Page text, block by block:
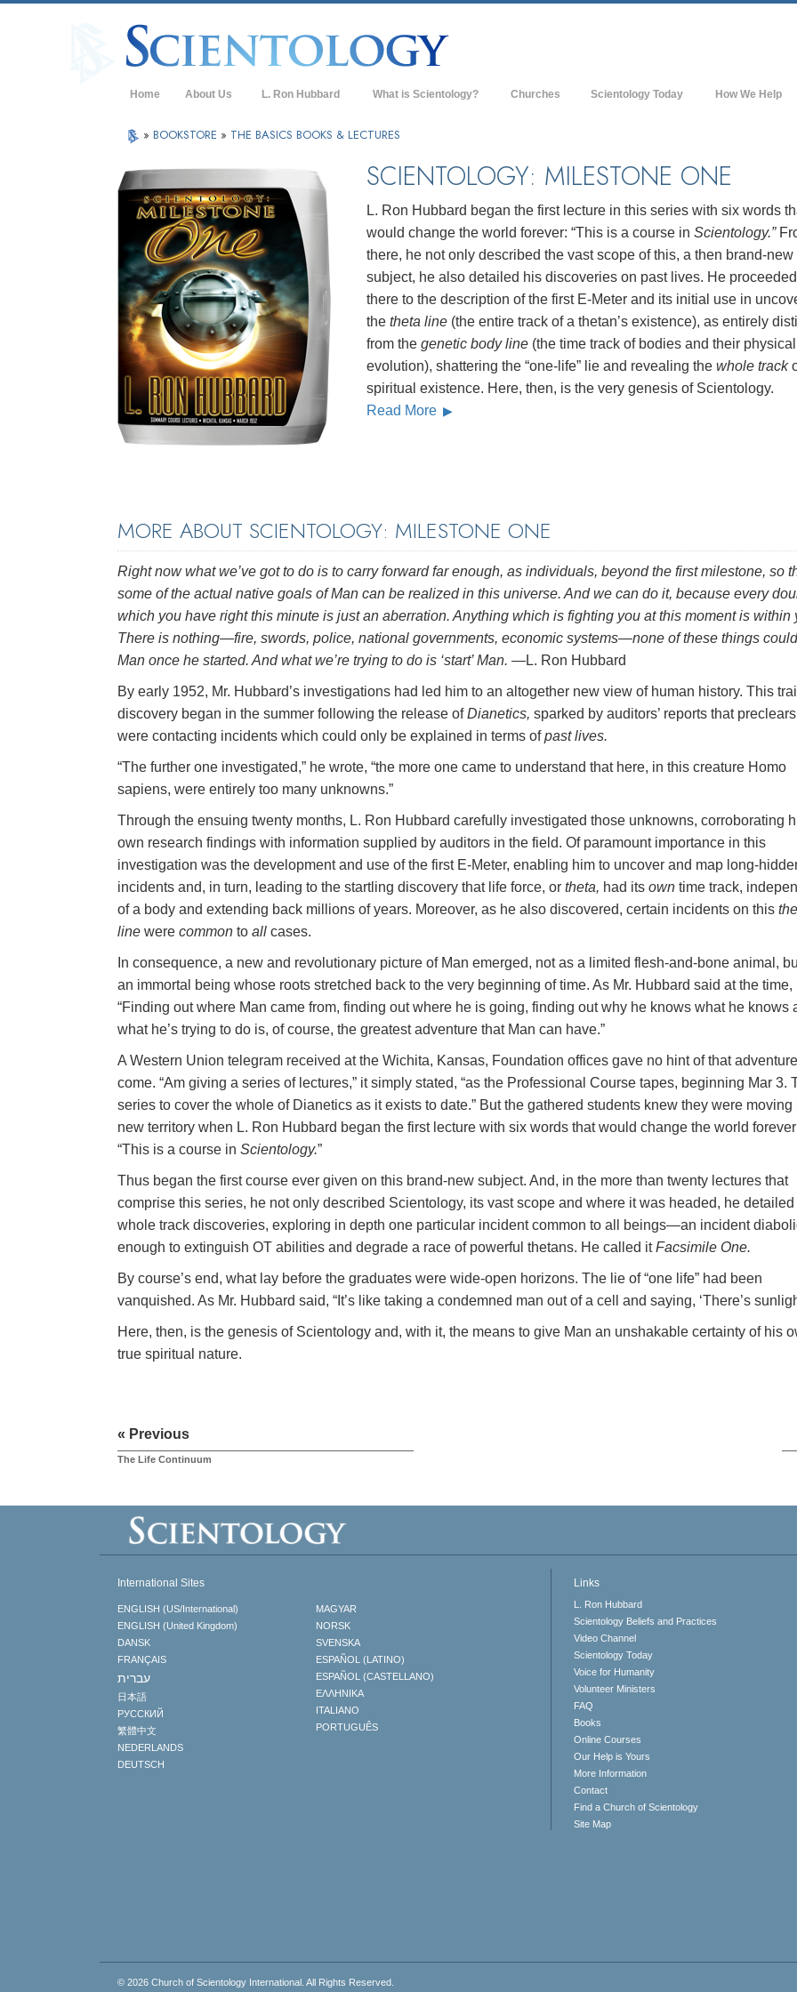
Home About Us L. Ron Hubbard
L. Ron Hubbard in Ireland
What is Scientology?
Scientology
Meet A Scientologist
Inside a Church of Scientology
The Basic Principles of Scientology
An Introduction to Dianetics
Love and Hate—
What is Greatness?
Churches Scientology Today
Flag Land Base
Freewinds
Bringing Scientology to the World
David Miscavige—Scientology's
Ecclesiastical Leader
How We Help
» BOOKSTORE » THE BASICS BOOKS & LECTURES
SCIENTOLOGY: MILESTONE ONE
L. Ron Hubbard began the first lecture in this series with six words
would change the world forever: “This is a course in Scientology.”
there, he not only described the vast scope of this, a then brand-new
subject, he also detailed his discoveries on past lives. He
there to the description of the first E-Meter and its initial use in
the theta line (the entire track of a thetan’s existence), as entirely
from the genetic body line (the time track of bodies and their physical
evolution), shattering the “one-life” lie and revealing the whole track
spiritual existence. Here, then, is the very genesis of Scientology.
Read More
MORE ABOUT SCIENTOLOGY: MILESTONE ONE
Right now what we’ve got to do is to carry forward far enough, as individuals, beyond the first milestone, so
some of the actual native goals of Man can be realized in this universe. And we can do it, because every
which you have right this minute is just an aberration. Anything which is fighting you at this moment is within
There is nothing—fire, swords, police, national governments, economic systems—none of these things
Man once he started. And what we’re trying to do is ‘start’ Man. —L. Ron Hubbard
By early 1952, Mr. Hubbard’s investigations had led him to an altogether new view of human history. This
discovery began in the summer following the release ofDianetics, sparked by auditors’ reports that preclears
were contacting incidents which could only be explained in terms ofpast lives.
“The further one investigated,” he wrote, “the more one came to understand that here, in this creature Homo
sapiens, were entirely too many unknowns.”
Through the ensuing twenty months, L. Ron Hubbard carefully investigated those unknowns, corroborating
own research findings with information supplied by auditors in the field. Of paramount importance in this
investigation was the development and use of the first E-Meter, enabling him to uncover and map long-
incidents and, in turn, leading to the startling discovery that life force, or theta, had its own time track,
of a body and extending back millions of years. Moreover, as he also discovered, certain incidents on this
line were common to all cases.
In consequence, a new and revolutionary picture of Man emerged, not as a limited flesh-and-bone animal,
an immortal being whose roots stretched back to the very beginning of time. As Mr. Hubbard said at the time,
“Finding out where Man came from, finding out where he is going, finding out why he knows what he knows
what he’s trying to do is, of course, the greatest adventure that Man can have.”
A Western Union telegram received at the Wichita, Kansas, Foundation offices gave no hint of that
come. “Am giving a series of lectures,” it simply stated, “as the Professional Course tapes, beginning Mar 3.
series to cover the whole of Dianetics as it exists to date.” But the gathered students knew they were moving
new territory when L. Ron Hubbard began the first lecture with six words that would change the world
“This is a course in Scientology.”
Thus began the first course ever given on this brand-new subject. And, in the more than twenty lectures that
comprise this series, he not only described Scientology, its vast scope and where it was headed, he detailed
whole track discoveries, exploring in depth one particular incident common to all beings—an incident
enough to extinguish OT abilities and degrade a race of powerful thetans. He called itFacsimile One.
By course’s end, what lay before the graduates were wide-open horizons. The lie of “one life” had been
vanquished. As Mr. Hubbard said, “It’s like taking a condemned man out of a cell and saying, ‘There’s
Here, then, is the genesis of Scientology and, with it, the means to give Man an unshakable certainty of his
true spiritual nature.
« Previous
The Life Continuum
International Sites
ENGLISH (US/International)
ENGLISH (United Kingdom)
DANSK
FRANÇAIS
עברית
日本語
РУССКИЙ
繁體中文
NEDERLANDS
DEUTSCH
MAGYAR
NORSK
SVENSKA
ESPAÑOL (LATINO)
ESPAÑOL (CASTELLANO)
ΕΛΛΗΝΙΚA
ITALIANO
PORTUGUÊS
Links
L. Ron Hubbard
Scientology Beliefs and Practices
Video Channel
Scientology Today
Voice for Humanity
Volunteer Ministers
FAQ
Books
Online Courses
Our Help is Yours
More Information
Contact
Find a Church of Scientology
Site Map
© 2026 Church of Scientology International. All Rights Reserved.